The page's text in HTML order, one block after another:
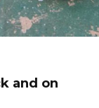
and on